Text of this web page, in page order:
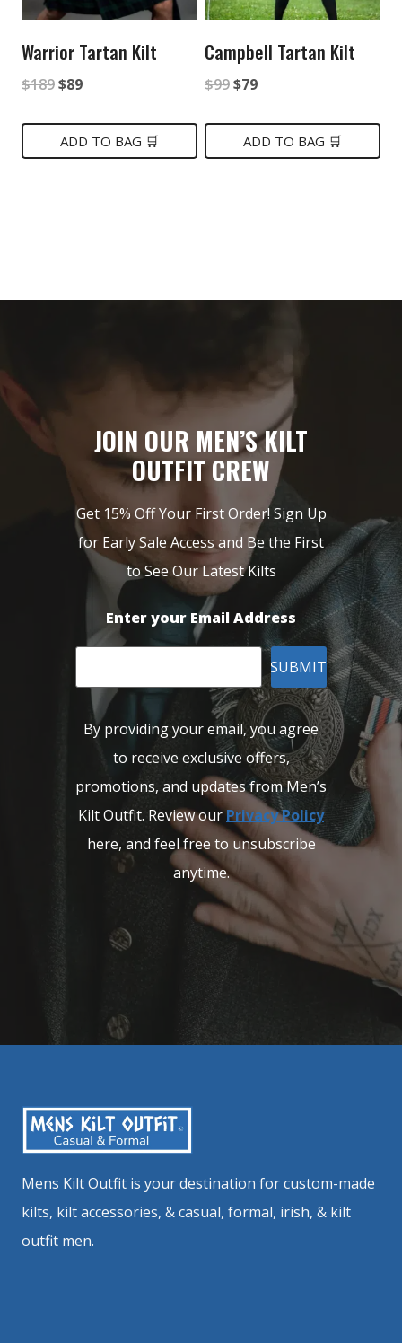
Warrior Tartan Kilt
$189Original
was:
$89Current
is:
ADD TO BAG 🛒
Campbell Tartan Kilt
$99Original
was:
$79Current
is:
ADD TO BAG 🛒
JOIN OUR MEN’S KILT
OUTFIT CREW
Get 15% Off Your First Order! Sign Up
for Early Sale Access and Be the First
to See Our Latest Kilts
Enter your Email Address
SUBMIT
By providing your email, you agree
to receive exclusive offers,
promotions, and updates from Men’s
Kilt Outfit. Review ourPrivacy Policy
here, and feel free to unsubscribe
anytime.
Mens Kilt Outfit is your destination for custom-made
kilts, kilt accessories, & casual, formal, irish, & kilt
outfit men.